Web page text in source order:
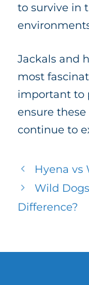
to survive in
Jackals and
most
important to
ensure
continue to
Hyena vs
Wild
Difference?